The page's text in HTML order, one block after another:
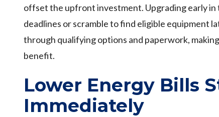
offset the upfront investment. Upgrading early in
deadlines or scramble to find eligible equipment
through qualifying options and paperwork,
benefit.
Lower Energy Bills
Immediately